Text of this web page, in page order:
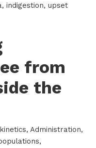
indigestion, upset
from
the
Administration,